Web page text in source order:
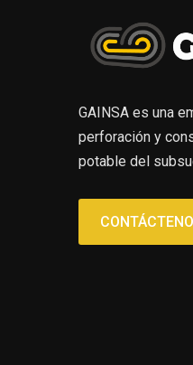
GAINSA es una
perforación y
potable del